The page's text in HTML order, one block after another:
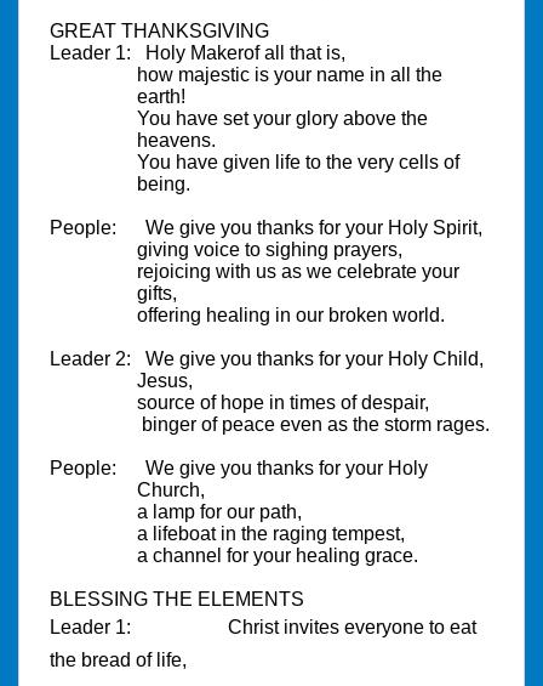
GREAT THANKSGIVING
Leader 1:
Holy Makerof all that is,
how majestic is your name in all the
earth!
You have set your glory above the
heavens.
You have given life to the very cells of
being.
People:
We give you thanks for your Holy Spirit,
giving voice to sighing prayers,
rejoicing with us as we celebrate your
gifts,
offering healing in our broken world.
Leader 2:
We give you thanks for your Holy Child,
Jesus,
source of hope in times of despair,
binger of peace even as the storm rages.
People:
We give you thanks for your Holy
Church,
a lamp for our path,
a lifeboat in the raging tempest,
a channel for your healing grace.
BLESSING THE ELEMENTS
Leader 1:
Christ invites everyone to eat
the bread of life,